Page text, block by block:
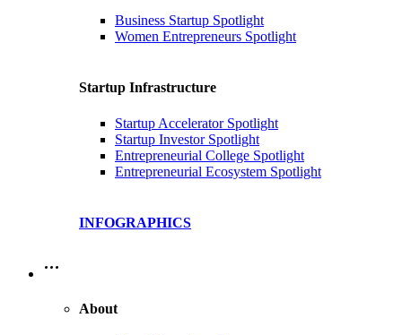
Business Startup Spotlight
Women Entrepreneurs Spotlight
Startup Infrastructure
Startup Accelerator Spotlight
Startup Investor Spotlight
Entrepreneurial College Spotlight
Entrepreneurial Ecosystem Spotlight
INFOGRAPHICS
…
About